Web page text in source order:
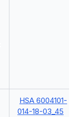
HSA 6004101-
014-18-03_45